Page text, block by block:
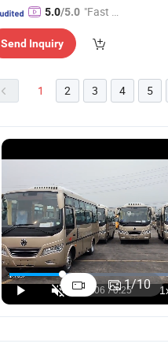
5.0/5.0 "Fast D
Send Inquiry
1 2 3 4 5
1/10
China Hot
Sale
Dongfeng
4X2 1/2
Mini Truck
US$10,500.00-11,000.00
Lorry Truck
Price Brand
Small Cargo
Trucks for
Cargo Truck
US$12,000.00-32,500.00